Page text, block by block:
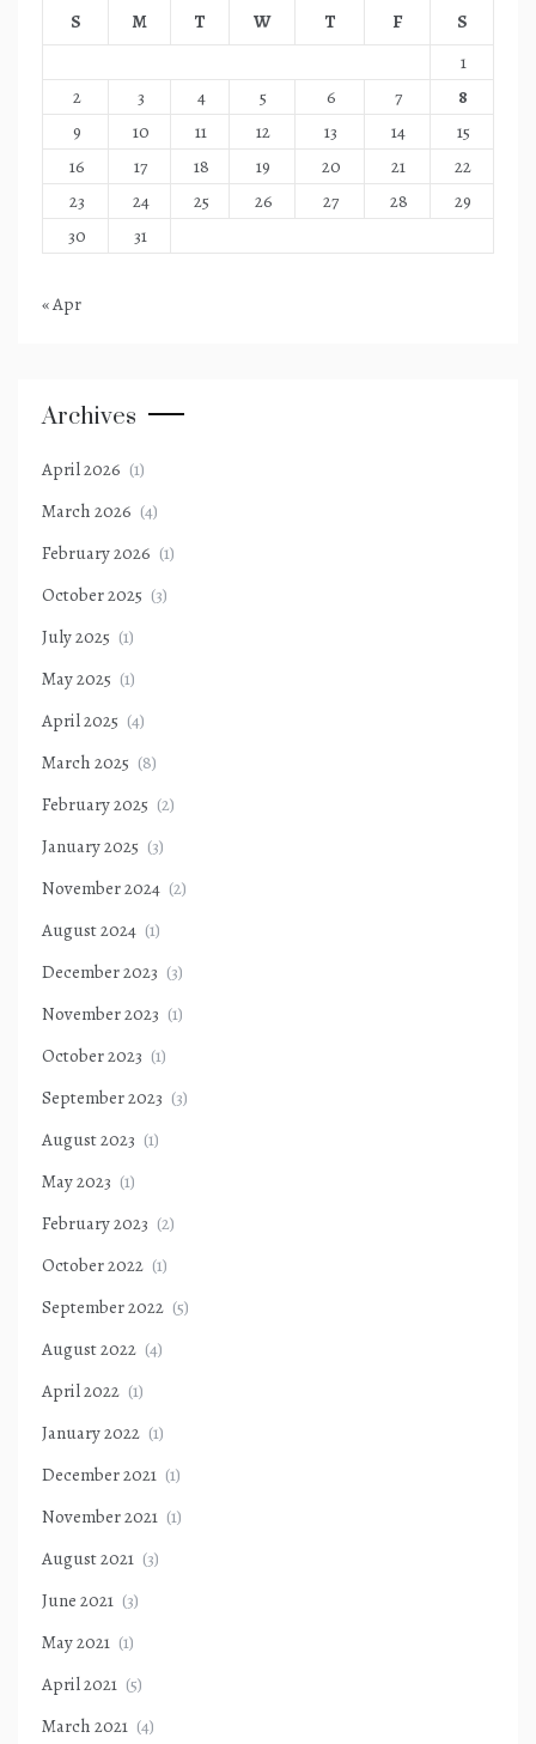
S M T W T F
S
1
2
3 4 5 6 7
8
9
10 11 12 13 14
15
16
17 18 19 20 21
22
23
24 25 26 27 28
29
30
31
« Apr
Archives
April 2026 (1)
March 2026 (4)
February 2026 (1)
October 2025 (3)
July 2025 (1)
May 2025 (1)
April 2025 (4)
March 2025 (8)
February 2025 (2)
January 2025 (3)
November 2024 (2)
August 2024 (1)
December 2023 (3)
November 2023 (1)
October 2023 (1)
September 2023 (3)
August 2023 (1)
May 2023 (1)
February 2023 (2)
October 2022 (1)
September 2022 (5)
August 2022 (4)
April 2022 (1)
January 2022 (1)
December 2021 (1)
November 2021 (1)
August 2021 (3)
June 2021 (3)
May 2021 (1)
April 2021 (5)
March 2021 (4)